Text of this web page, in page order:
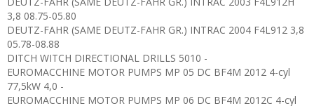
3,8 08.75-05.80
DEUTZ-FAHR (SAME DEUTZ-FAHR GR.) INTRAC 2004 F4L912 3,8
05.78-08.88
DITCH WITCH DIRECTIONAL DRILLS 5010 -
EUROMACCHINE MOTOR PUMPS MP 05 DC BF4M 2012 4-cyl
77,5kW 4,0 -
EUROMACCHINE MOTOR PUMPS MP 06 DC BF4M 2012C 4-cyl